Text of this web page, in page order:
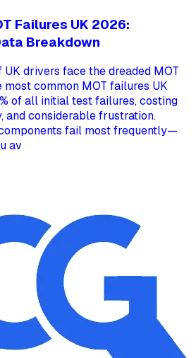
Failures UK 2026:
Breakdown
drivers face the dreaded MOT
common MOT failures UK
of all initial test failures, costing
and considerable frustration.
fail most frequently—
av